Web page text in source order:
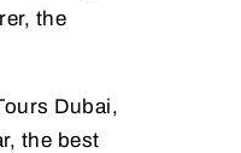
the
Dubai,
the best